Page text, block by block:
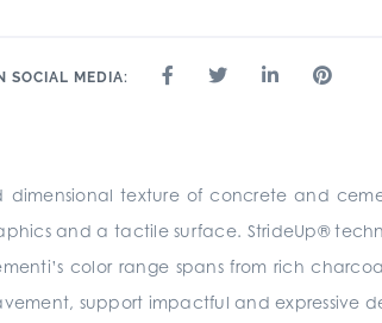
SOCIAL MEDIA:
dimensional texture of concrete and
and a tactile surface. StrideUp®
color range spans from rich
support impactful and expressive